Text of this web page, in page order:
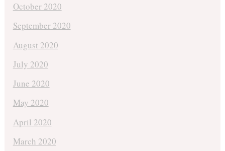
October 2020
September 2020
August 2020
July 2020
June 2020
May 2020
April 2020
March 2020